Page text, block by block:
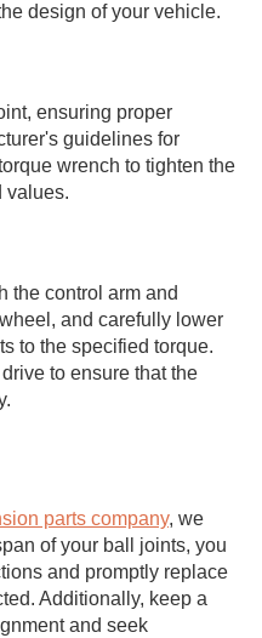
design of your vehicle.
ensuring proper
guidelines for
wrench to tighten the
values.
the control arm and
and carefully lower
to the specified torque.
to ensure that the
parts company, we
of your ball joints, you
and promptly replace
Additionally, keep a
and seek